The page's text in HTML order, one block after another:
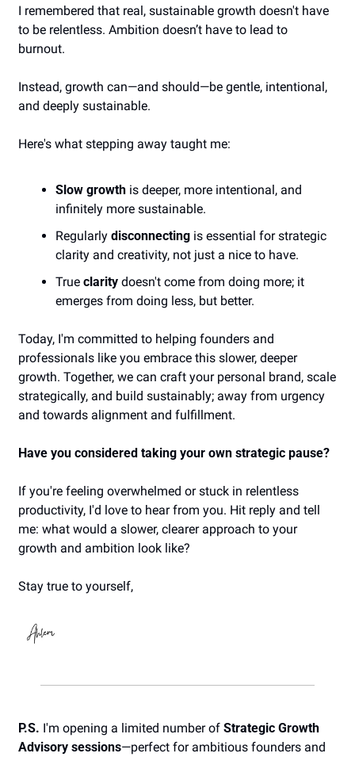
I remembered that real, sustainable growth doesn't have
to be relentless. Ambition doesn’t have to lead to
burnout.
Instead, growth can—and should—be gentle, intentional,
and deeply sustainable.
Here's what stepping away taught me:
Slow growth is deeper, more intentional, and
infinitely more sustainable.
Regularly disconnecting is essential for strategic
clarity and creativity, not just a nice to have.
True clarity doesn't come from doing more; it
emerges from doing less, but better.
Today, I'm committed to helping founders and
professionals like you embrace this slower, deeper
growth. Together, we can craft your personal brand, scale
strategically, and build sustainably; away from urgency
and towards alignment and fulfillment.
Have you considered taking your own strategic pause?
If you're feeling overwhelmed or stuck in relentless
productivity, I'd love to hear from you. Hit reply and tell
me: what would a slower, clearer approach to your
growth and ambition look like?
Stay true to yourself,
P.S. I'm opening a limited number of Strategic Growth
Advisory sessions—perfect for ambitious founders and